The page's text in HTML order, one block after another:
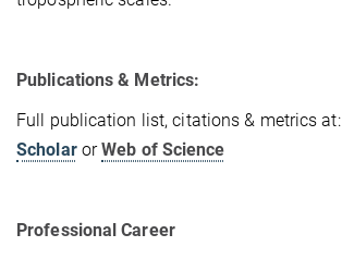
Publications & Metrics:
Full publication list, citations & metrics at:
ScholarorWeb of Science
Professional Career